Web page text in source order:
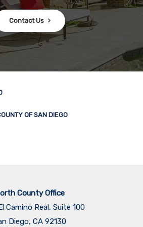
Contact Us
OF SAN DIEGO
County Office
Camino Real, Suite 100
Diego, CA 92130